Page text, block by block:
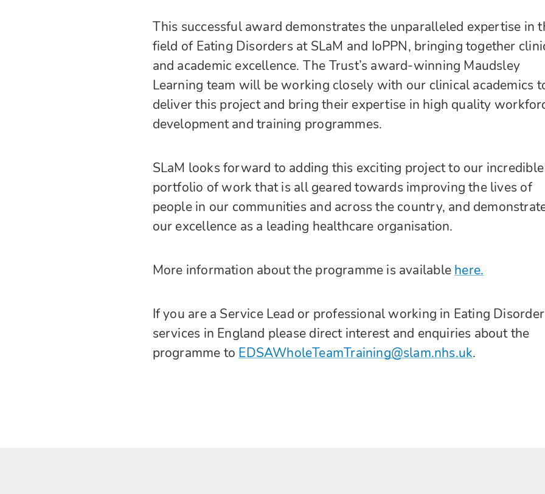
This successful award demonstrates the unparalleled expertise in
field of Eating Disorders at SLaM and IoPPN, bringing together
and academic excellence. The Trust’s award-winning Maudsley
Learning team will be working closely with our clinical academics
deliver this project and bring their expertise in high quality
development and training programmes.
SLaM looks forward to adding this exciting project to our incredible
portfolio of work that is all geared towards improving the lives of
people in our communities and across the country, and
our excellence as a leading healthcare organisation.
More information about the programme is available here.
If you are a Service Lead or professional working in Eating
services in England please direct interest and enquiries about the
programme to EDSAWholeTeamTraining@slam.nhs.uk.